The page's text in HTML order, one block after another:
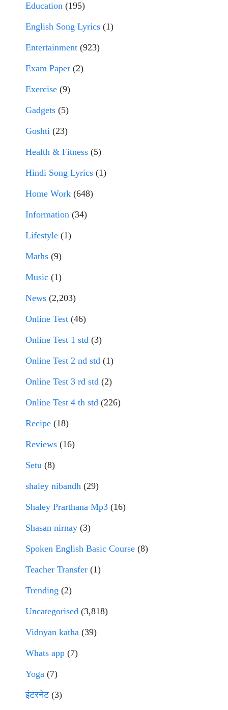
Education (195)
English Song Lyrics (1)
Entertainment (923)
Exam Paper (2)
Exercise (9)
Gadgets (5)
Goshti (23)
Health & Fitness (5)
Hindi Song Lyrics (1)
Home Work (648)
Information (34)
Lifestyle (1)
Maths (9)
Music (1)
News (2,203)
Online Test (46)
Online Test 1 std (3)
Online Test 2 nd std (1)
Online Test 3 rd std (2)
Online Test 4 th std (226)
Recipe (18)
Reviews (16)
Setu (8)
shaley nibandh (29)
Shaley Prarthana Mp3 (16)
Shasan nirnay (3)
Spoken English Basic Course (8)
Teacher Transfer (1)
Trending (2)
Uncategorised (3,818)
Vidnyan katha (39)
Whats app (7)
Yoga (7)
इंटरनेट(3)